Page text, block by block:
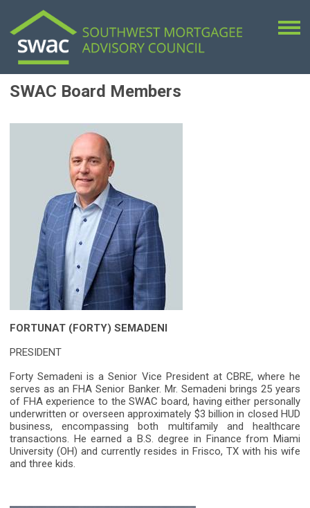
SWAC Board Members
FORTUNAT (FORTY) SEMADENI
PRESIDENT
Forty Semadeni is a Senior Vice President at CBRE, where he
serves as an FHA Senior Banker. Mr. Semadeni brings 25 years
of FHA experience to the SWAC board, having either personally
underwritten or overseen approximately $3 billion in closed HUD
business, encompassing both multifamily and healthcare
transactions. He earned a B.S. degree in Finance from Miami
University (OH) and currently resides in Frisco, TX with his wife
and three kids.